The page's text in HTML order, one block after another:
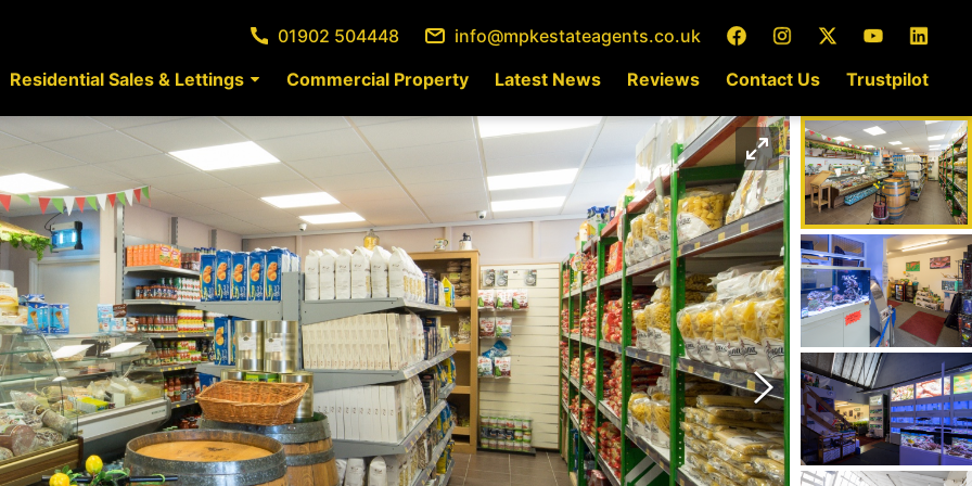
Residential Sales & Lettings Commercial Property Latest News Reviews Contact Us Trustpilot
01902 504448 info@mpkestateagents.co.uk